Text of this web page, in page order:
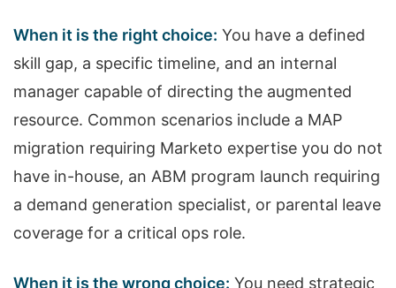
When it is the right choice: You have a defined
skill gap, a specific timeline, and an internal
manager capable of directing the augmented
resource. Common scenarios include a MAP
migration requiring Marketo expertise you do not
have in-house, an ABM program launch requiring
a demand generation specialist, or parental leave
coverage for a critical ops role.
When it is the wrong choice: You need strategic